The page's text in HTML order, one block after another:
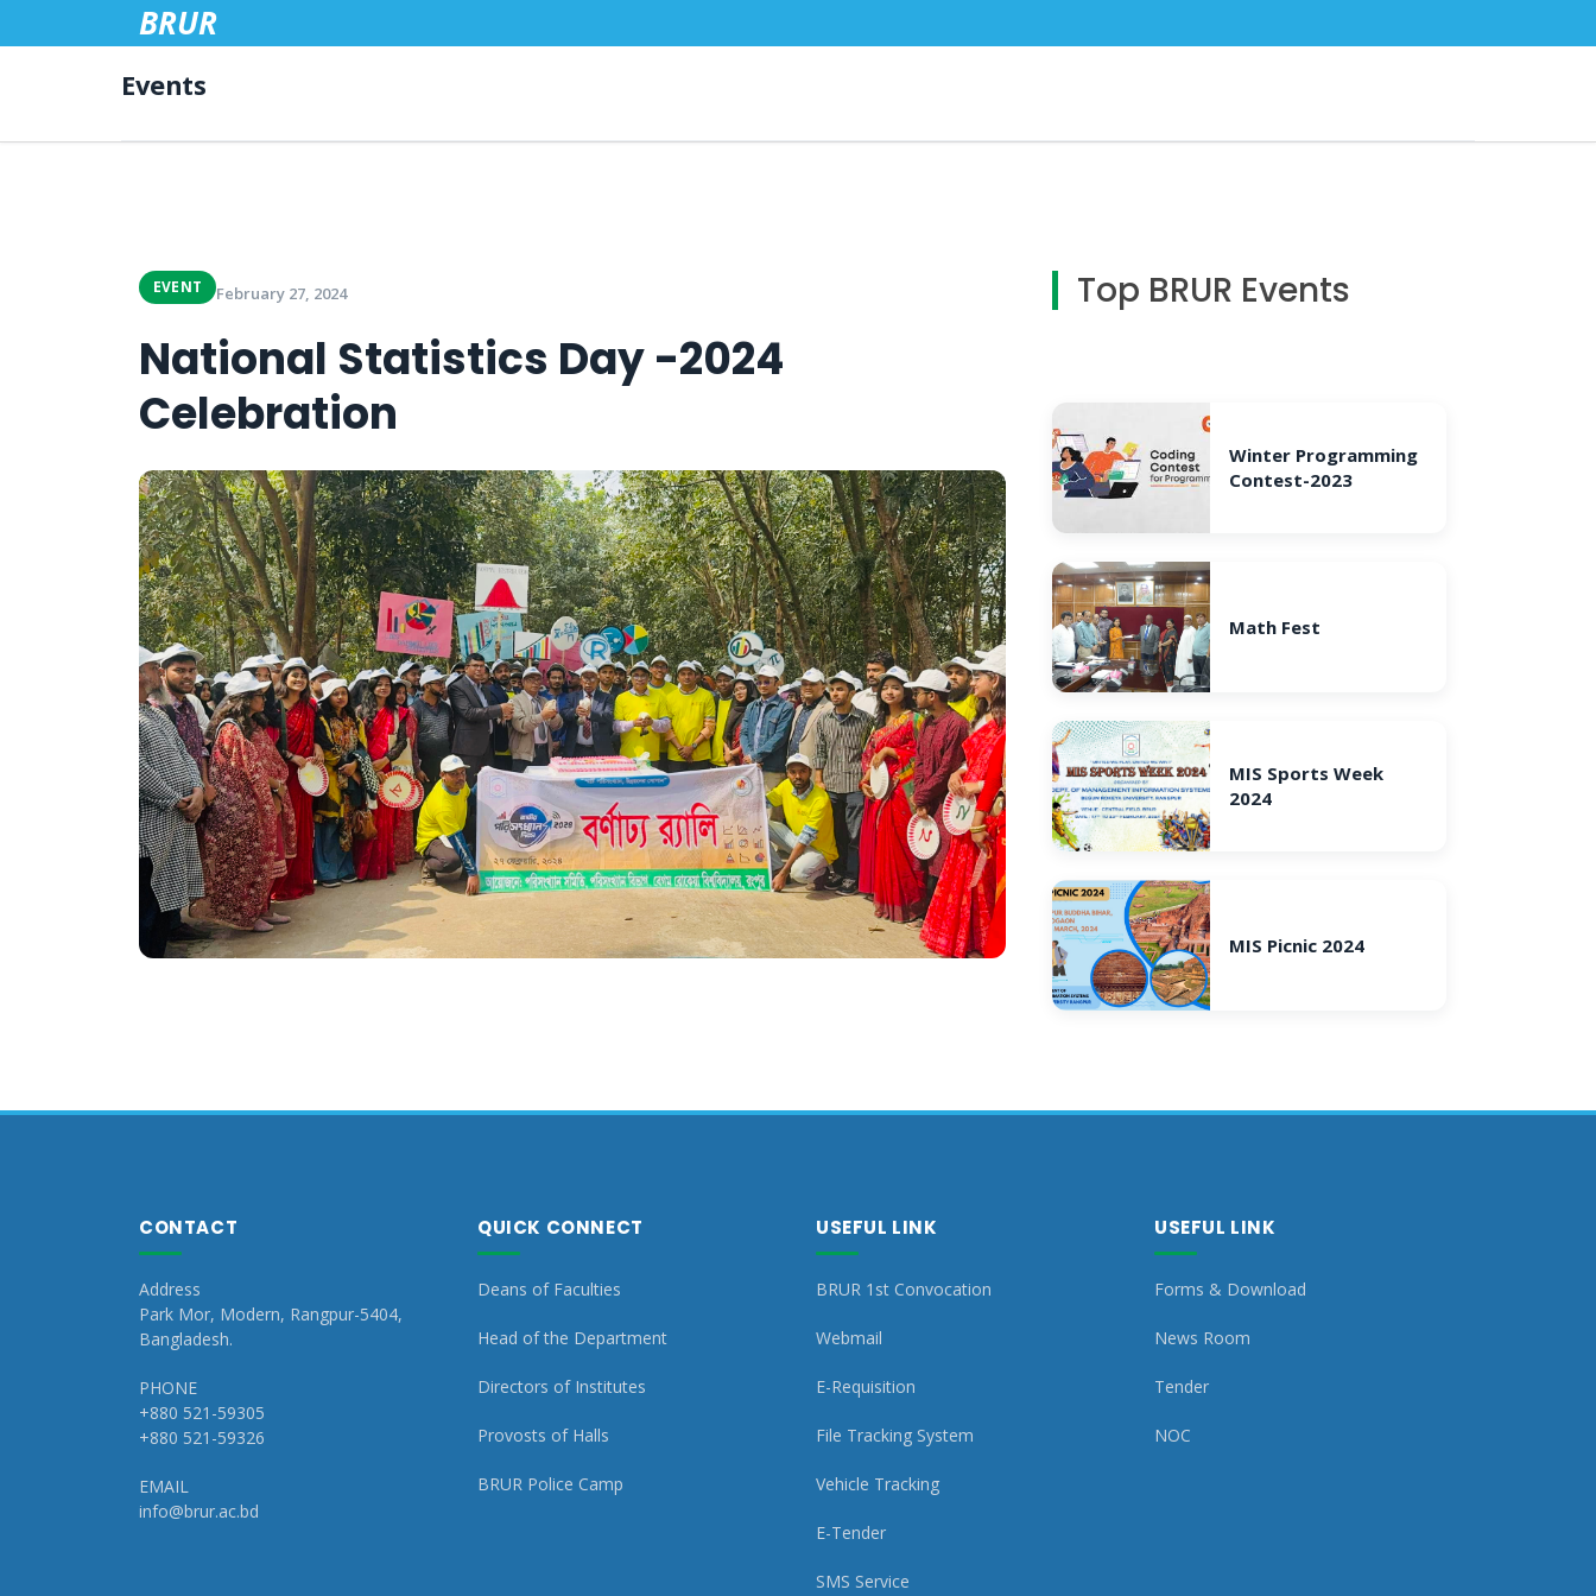
BRUR
Events
EVENT February 27, 2024
National Statistics Day -2024
Celebration
Top BRUR Events
Winter Programming
Contest-2023
Math Fest
MIS Sports Week
2024
MIS Picnic 2024
CONTACT
Address
Park Mor, Modern, Rangpur-5404,
Bangladesh.
PHONE
+880 521-59305
+880 521-59326
EMAIL
info@brur.ac.bd
QUICK CONNECT
Deans of Faculties
Head of the Department
Directors of Institutes
Provosts of Halls
BRUR Police Camp
USEFUL LINK
BRUR 1st Convocation
Webmail
E-Requisition
File Tracking System
Vehicle Tracking
E-Tender
SMS Service
USEFUL LINK
Forms & Download
News Room
Tender
NOC